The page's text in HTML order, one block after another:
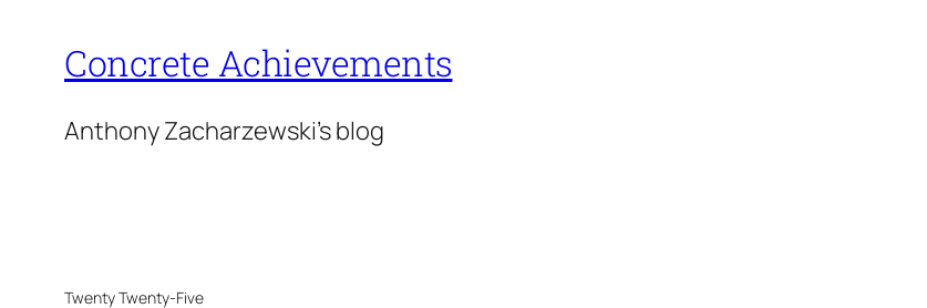
Concrete Achievements
Anthony Zacharzewski's blog
Twenty Twenty-Five